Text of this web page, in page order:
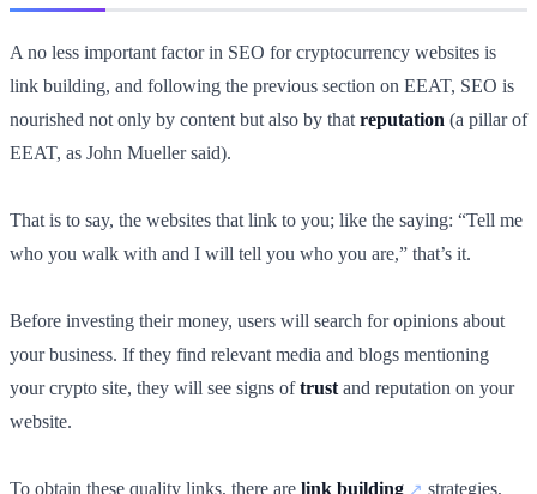
A no less important factor in SEO for cryptocurrency websites is
link building, and following the previous section on EEAT, SEO is
nourished not only by content but also by that reputation (a pillar of
EEAT, as John Mueller said).
That is to say, the websites that link to you; like the saying: “Tell me
who you walk with and I will tell you who you are,” that’s it.
Before investing their money, users will search for opinions about
your business. If they find relevant media and blogs mentioning
your crypto site, they will see signs oftrust and reputation on your
website.
To obtain these quality links, there are link building
strategies,